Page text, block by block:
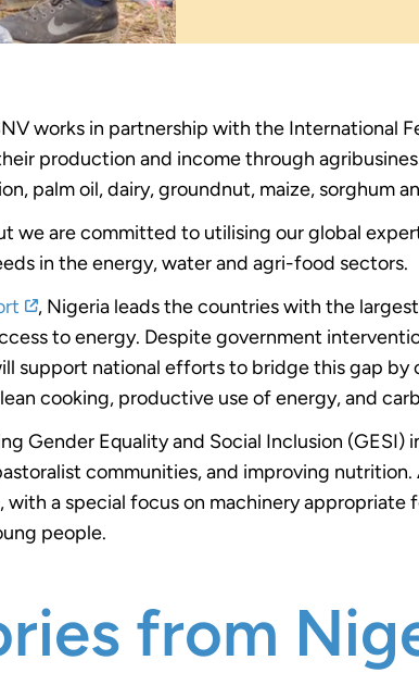
works in partnership with the International
production and income through
palm oil, dairy, groundnut, maize, sorghum
we are committed to utilising our global
in the energy, water and agri-food sectors.
, Nigeria leads the countries with the
to energy. Despite government
support national efforts to bridge this gap
cooking, productive use of energy, and
Gender Equality and Social Inclusion
communities, and improving
with a special focus on machinery appropriate
people.
from